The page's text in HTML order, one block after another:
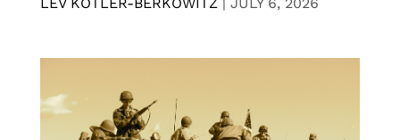
LEV KOTLER-BERKOWITZ | JULY 6, 2026